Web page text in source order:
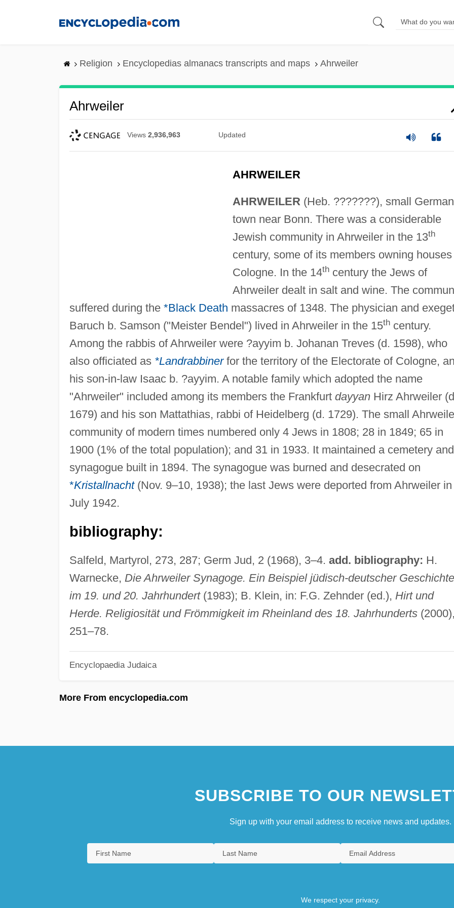
Religion Encyclopedias almanacs transcripts and maps Ahrweiler
Ahrweiler
Views 2,936,963 Updated
AHRWEILER
AHRWEILER (Heb. ???????), small German
town near Bonn. There was a considerable
Jewish community in Ahrweiler in the 13th
century, some of its members owning houses
Cologne. In the 14thcentury the Jews of
Ahrweiler dealt in salt and wine. The
suffered during the *Black Death massacres of 1348. The physician and
Baruch b. Samson ("Meister Bendel") lived in Ahrweiler in the 15thcentury.
Among the rabbis of Ahrweiler were ?ayyim b. Johanan Treves (d. 1598), who
also officiated as *Landrabbinerfor the territory of the Electorate of Cologne,
his son-in-law Isaac b. ?ayyim. A notable family which adopted the name
"Ahrweiler" included among its members the Frankfurt dayyanHirz Ahrweiler
1679) and his son Mattathias, rabbi of Heidelberg (d. 1729). The small
community of modern times numbered only 4 Jews in 1808; 28 in 1849; 65 in
1900 (1% of the total population); and 31 in 1933. It maintained a cemetery and
synagogue built in 1894. The synagogue was burned and desecrated on
*Kristallnacht(Nov. 9–10, 1938); the last Jews were deported from Ahrweiler in
July 1942.
bibliography:
Salfeld, Martyrol, 273, 287; Germ Jud, 2 (1968), 3–4. add. bibliography: H.
Warnecke, Die Ahrweiler Synagoge. Ein Beispiel jüdisch-deutscher Geschichte
im 19. und 20. Jahrhundert(1983); B. Klein, in: F.G. Zehnder (ed.), Hirt und
Herde. Religiosität und Frömmigkeit im Rheinland des 18. Jahrhunderts(2000),
251–78.
Encyclopaedia Judaica
More From encyclopedia.com
SUBSCRIBE TO OUR
Sign up with your email address to receive news and updates.
We respect your privacy.